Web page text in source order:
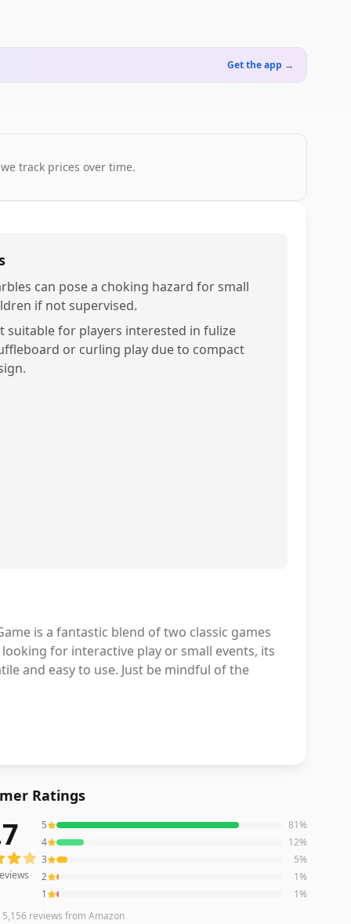
Get the app →
track prices over time.
can pose a choking hazard for small
if not supervised.
suitable for players interested in fulize
or curling play due to compact
is a fantastic blend of two classic games
for interactive play or small events, its
and easy to use. Just be mindful of the
Ratings
averaging4.7out of 5 starsfrom Amazon
5 81%
4
12%
3
5%
2
1%
1
1%
5,156 reviews from Amazon